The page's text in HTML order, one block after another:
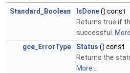
Standard_Boolean IsDone() const
Returns true if
successful.
gce_ErrorType
Status () const
Returns the
More...